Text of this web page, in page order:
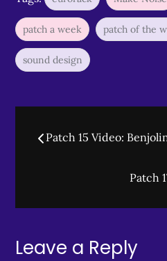
patch a week patch of the
sound design
Post
Patch 15 Video:
Patch
Leave a Reply